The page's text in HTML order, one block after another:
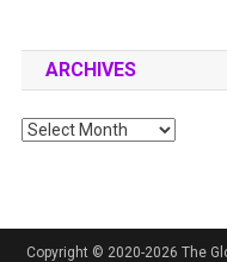
ARCHIVES
Archives
Copyright © 2020-2026 The